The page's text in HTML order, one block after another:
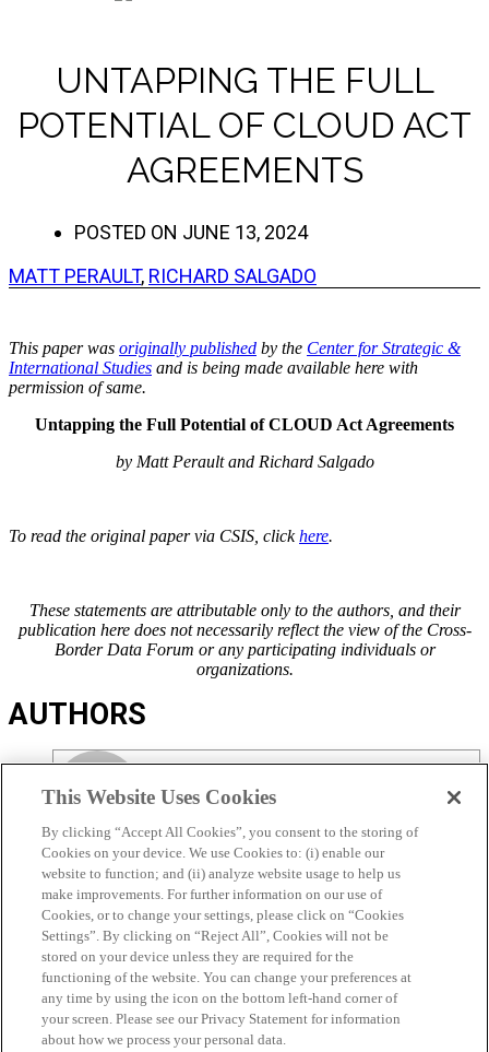
UNTAPPING THE FULL
POTENTIAL OF CLOUD ACT
AGREEMENTS
POSTED ON JUNE 13, 2024
MATT PERAULT, RICHARD SALGADO
This paper was originally published by the Center for Strategic &
International Studies and is being made available here with
permission of same.
Untapping the Full Potential of CLOUD Act Agreements
by Matt Perault and Richard Salgado
To read the original paper via CSIS, clickhere.
These statements are attributable only to the authors, and their
publication here does not necessarily reflect the view of the Cross-
Border Data Forum or any participating individuals or
organizations.
AUTHORS
MATT PERAULT
VIEW ALL POSTS
RICHARD SALGADO
This Website Uses Cookies
By clicking “Accept All Cookies”, you consent to the storing of
Cookies on your device. We use Cookies to: (i) enable our
website to function; and (ii) analyze website usage to help us
make improvements. For further information on our use of
Cookies, or to change your settings, please click on “Cookies
Settings”. By clicking on “Reject All”, Cookies will not be
stored on your device unless they are required for the
functioning of the website. You can change your preferences at
any time by using the icon on the bottom left-hand corner of
your screen. Please see our Privacy Statement for information
about how we process your personal data.